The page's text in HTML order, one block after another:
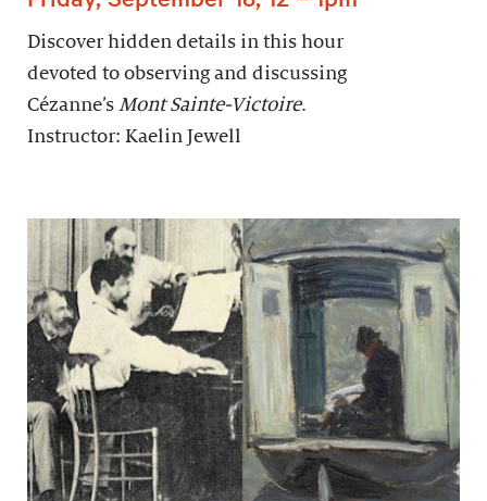
Discover hidden details in this hour
devoted to observing and discussing
Cézanne’s Mont Sainte-Victoire.
Instructor: Kaelin Jewell